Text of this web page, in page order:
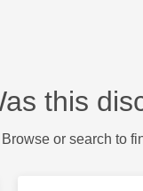
this
or search to